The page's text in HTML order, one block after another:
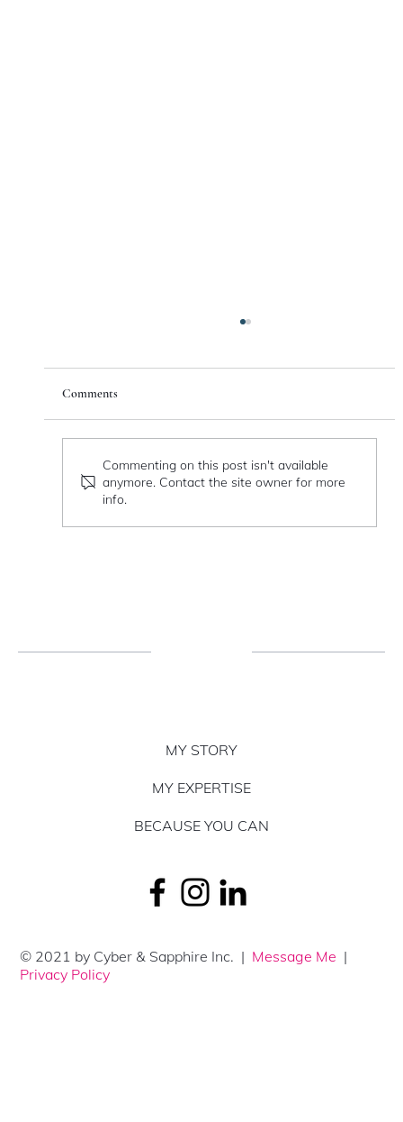
Comments
Commenting on this post isn't available
anymore. Contact the site owner for more
info.
MY STORY
MY EXPERTISE
BECAUSE YOU CAN
© 2021 by Cyber & Sapphire Inc. | Message Me |
Privacy Policy